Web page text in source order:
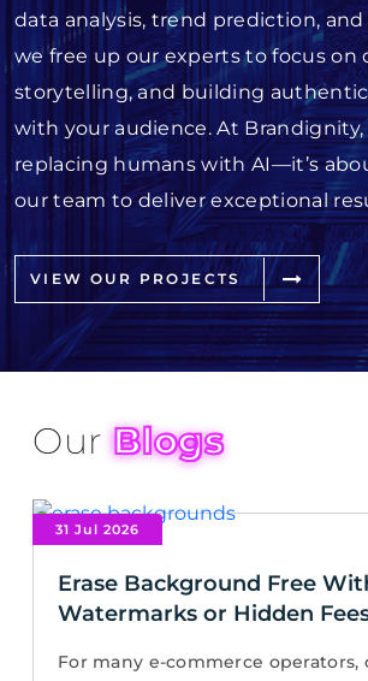
data analysis, trend prediction,
we free up our experts to focus on
storytelling, and building
with your audience. At Brandignity,
replacing humans with AI—it’s
our team to deliver exceptional
VIEW OUR PROJECTS
OurBlogs
31 Jul 2026
Erase Background Free
Watermarks or Hidden
For many e-commerce operators,